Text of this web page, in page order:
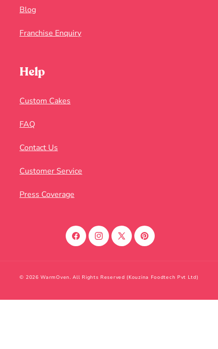
Blog
Franchise Enquiry
Help
Custom Cakes
FAQ
Contact Us
Customer Service
Press Coverage
FacebookInstagram
X
Pinterest
© 2026 WarmOven. All Rights Reserved (Kouzina Foodtech Pvt Ltd)